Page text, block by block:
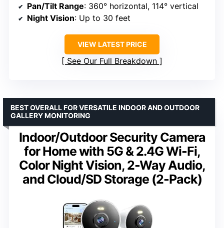
Pan/Tilt Range: 360° horizontal, 114° vertical
Night Vision: Up to 30 feet
VIEW LATEST PRICE
See Our Full Breakdown
Indoor/Outdoor Security Camera
for Home with 5G & 2.4G Wi-Fi,
Color Night Vision, 2-Way Audio,
and Cloud/SD Storage (2-Pack)
BEST OVERALL FOR VERSATILE INDOOR AND OUTDOOR
GALLERY MONITORING